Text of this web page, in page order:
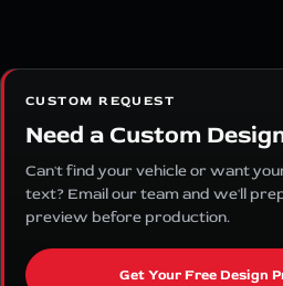
CUSTOM REQUEST
Need a Custom
Can't find your vehicle or want
text? Email our team and we'll
preview before production.
Get Your Free Design